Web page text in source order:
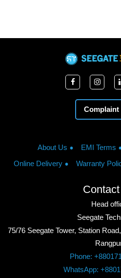
Complaint
About Us EMI Terms
Online Delivery
Warranty
Head
Seegate
75/76 Seegate Tower, Station
Phone:
WhatsApp: